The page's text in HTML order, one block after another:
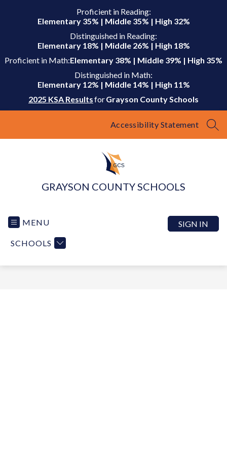
Proficient in Reading:
Elementary 35% | Middle 35% | High 32%
Distinguished in Reading:
Elementary 18% | Middle 26% | High 18%
Proficient in Math:Elementary 38% | Middle 39% | High 35%
Distinguished in Math:
Elementary 12% | Middle 14% | High 11%
2025 KSA ResultsforGrayson County Schools
Accessibility Statement
GRAYSON COUNTY SCHOOLS
MENU
SCHOOLS
SIGN IN